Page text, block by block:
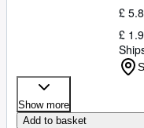
£
£
Show more
Add to basket